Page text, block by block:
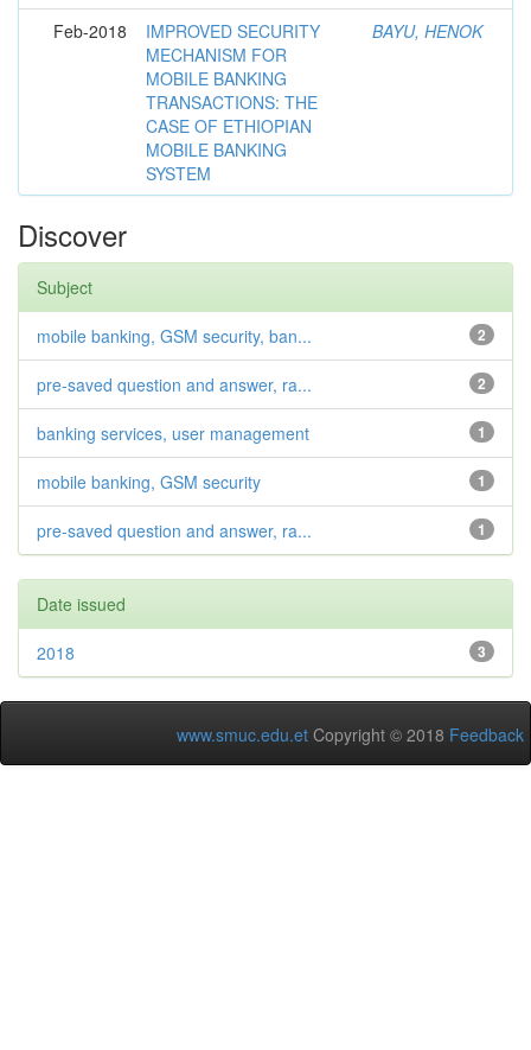
Feb-2018
IMPROVED SECURITY
MECHANISM FOR
MOBILE BANKING
TRANSACTIONS: THE
CASE OF ETHIOPIAN
MOBILE BANKING
SYSTEM
BAYU, HENOK
Discover
Subject
2
mobile banking, GSM security, ban...
2
pre-saved question and answer, ra...
1
banking services, user management
1
mobile banking, GSM security
1
pre-saved question and answer, ra...
Date issued
3
2018
www.smuc.edu.et Copyright © 2018 Feedback